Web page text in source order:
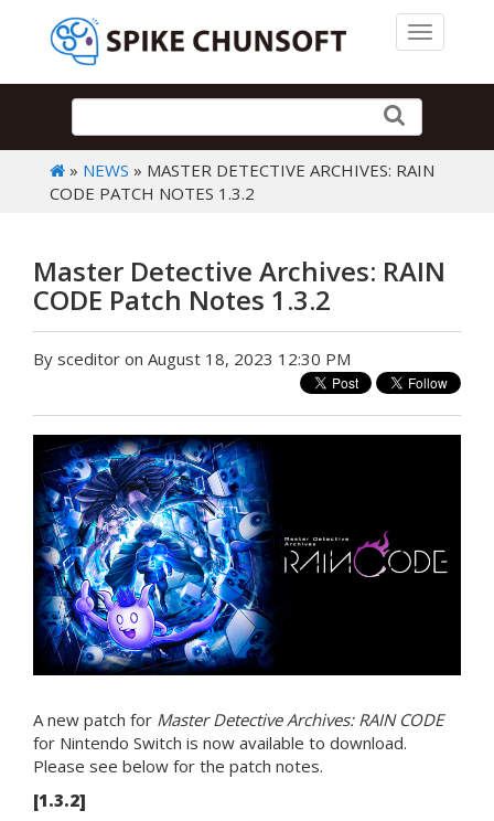
Toggle
» NEWS » MASTER DETECTIVE ARCHIVES: RAIN
CODE PATCH NOTES 1.3.2
Master Detective Archives: RAIN
CODE Patch Notes 1.3.2
By sceditor on August 18, 2023 12:30 PM
A new patch for Master Detective Archives: RAIN CODE
for Nintendo Switch is now available to download.
Please see below for the patch notes.
[1.3.2]